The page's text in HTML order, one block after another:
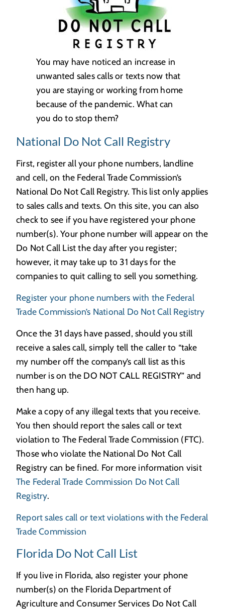
You may have noticed an increase in
unwanted sales calls or texts now that
you are staying or working from home
because of the pandemic. What can
you do to stop them?
National Do Not Call Registry
First, register all your phone numbers, landline
and cell, on the Federal Trade Commission’s
National Do Not Call Registry. This list only applies
to sales calls and texts. On this site, you can also
check to see if you have registered your phone
number(s). Your phone number will appear on the
Do Not Call List the day after you register;
however, it may take up to 31 days for the
companies to quit calling to sell you something.
Register your phone numbers with the Federal
Trade Commission’s National Do Not Call Registry
Once the 31 days have passed, should you still
receive a sales call, simply tell the caller to “take
my number off the company’s call list as this
number is on the DO NOT CALL REGISTRY” and
then hang up.
Make a copy of any illegal texts that you receive.
You then should report the sales call or text
violation to The Federal Trade Commission (FTC).
Those who violate the National Do Not Call
Registry can be fined. For more information visit
The Federal Trade Commission Do Not Call
Registry.
Report sales call or text violations with the Federal
Trade Commission
Florida Do Not Call List
If you live in Florida, also register your phone
number(s) on the Florida Department of
Agriculture and Consumer Services Do Not Call